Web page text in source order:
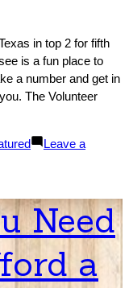
in top 2 for fifth
is a fun place to
a number and get in
The Volunteer
Leave a
Need
a